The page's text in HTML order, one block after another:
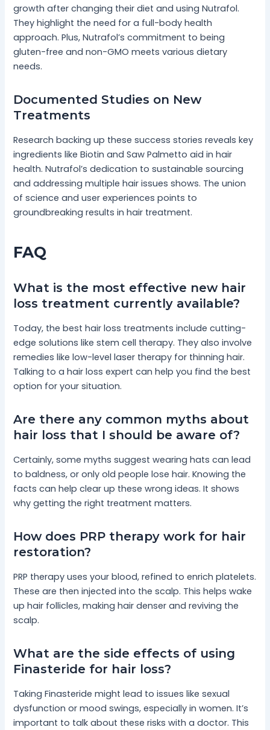
growth after changing their diet and using Nutrafol.
They highlight the need for a full-body health
approach. Plus, Nutrafol’s commitment to being
gluten-free and non-GMO meets various dietary
needs.
Documented Studies on New
Treatments
Research backing up these success stories reveals key
ingredients like Biotin and Saw Palmetto aid in hair
health. Nutrafol’s dedication to sustainable sourcing
and addressing multiple hair issues shows. The union
of science and user experiences points to
groundbreaking results in hair treatment.
FAQ
What is the most effective new hair
loss treatment currently available?
Today, the best hair loss treatments include cutting-
edge solutions like stem cell therapy. They also involve
remedies like low-level laser therapy for thinning hair.
Talking to a hair loss expert can help you find the best
option for your situation.
Are there any common myths about
hair loss that I should be aware of?
Certainly, some myths suggest wearing hats can lead
to baldness, or only old people lose hair. Knowing the
facts can help clear up these wrong ideas. It shows
why getting the right treatment matters.
How does PRP therapy work for hair
restoration?
PRP therapy uses your blood, refined to enrich platelets.
These are then injected into the scalp. This helps wake
up hair follicles, making hair denser and reviving the
scalp.
What are the side effects of using
Finasteride for hair loss?
Taking Finasteride might lead to issues like sexual
dysfunction or mood swings, especially in women. It’s
important to talk about these risks with a doctor. This